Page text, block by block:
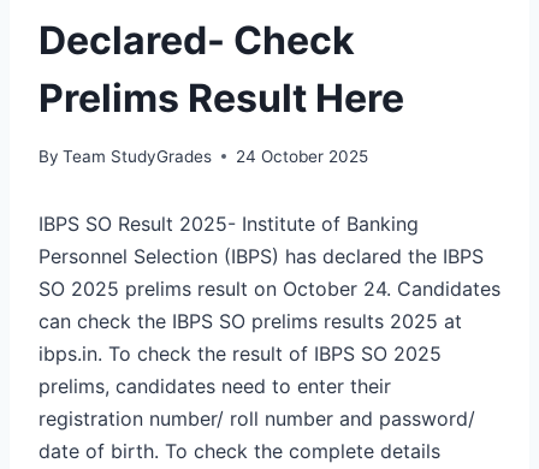
Declared- Check
Prelims Result Here
By Team StudyGrades 24 October 2025
IBPS SO Result 2025- Institute of Banking
Personnel Selection (IBPS) has declared the IBPS
SO 2025 prelims result on October 24. Candidates
can check the IBPS SO prelims results 2025 at
ibps.in. To check the result of IBPS SO 2025
prelims, candidates need to enter their
registration number/ roll number and password/
date of birth. To check the complete details